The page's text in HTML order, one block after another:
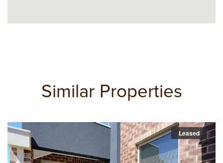
Similar Properties
Leased